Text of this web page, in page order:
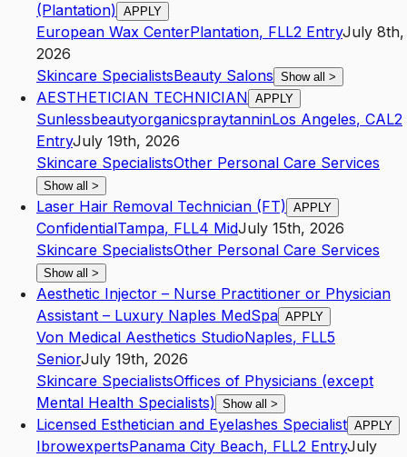
(Plantation) APPLY
European Wax CenterPlantation, FLL2 EntryJuly 8th,
2026
Skincare SpecialistsBeauty Salons Show all >
​AESTHETICIAN TECHNICIAN APPLY
SunlessbeautyorganicspraytanninLos Angeles, CAL2
EntryJuly 19th, 2026
Skincare SpecialistsOther Personal Care Services
Show all >
Laser Hair Removal Technician (FT) APPLY
ConfidentialTampa, FLL4 MidJuly 15th, 2026
Skincare SpecialistsOther Personal Care Services
Show all >
Aesthetic Injector – Nurse Practitioner or Physician
Assistant – Luxury Naples MedSpa APPLY
Von Medical Aesthetics StudioNaples, FLL5
SeniorJuly 19th, 2026
Skincare SpecialistsOffices of Physicians (except
Mental Health Specialists) Show all >
Licensed Esthetician and Eyelashes Specialist APPLY
IbrowexpertsPanama City Beach, FLL2 EntryJuly